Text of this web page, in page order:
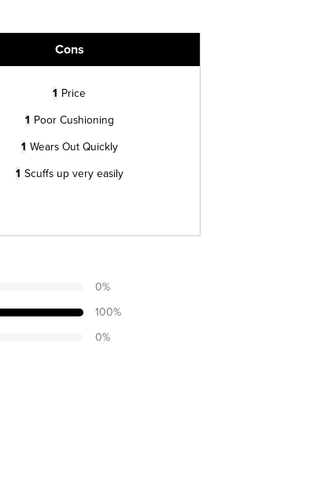
Cons
1 Price
1 Poor Cushioning
1 Wears Out Quickly
1 Scuffs up very easily
0%
100%
0%